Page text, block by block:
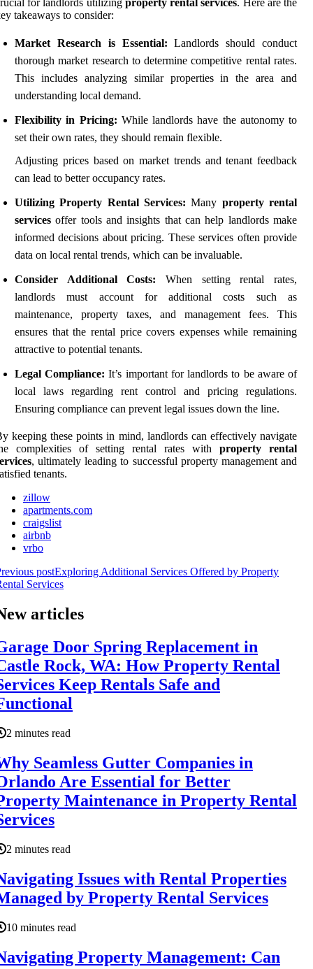
for landlords utilizing property rental services. Here are the
takeaways to consider:
Market Research is Essential: Landlords should conduct
thorough market research to determine competitive rental rates.
This includes analyzing similar properties in the area and
understanding local demand.
Flexibility in Pricing: While landlords have the autonomy to
set their own rates, they should remain flexible.
Adjusting prices based on market trends and tenant feedback
can lead to better occupancy rates.
Utilizing Property Rental Services: Many property rental
services offer tools and insights that can help landlords make
informed decisions about pricing. These services often provide
data on local rental trends, which can be invaluable.
Consider Additional Costs: When setting rental rates,
landlords must account for additional costs such as
maintenance, property taxes, and management fees. This
ensures that the rental price covers expenses while remaining
attractive to potential tenants.
Legal Compliance: It’s important for landlords to be aware of
local laws regarding rent control and pricing regulations.
Ensuring compliance can prevent legal issues down the line.
keeping these points in mind, landlords can effectively navigate
complexities of setting rental rates with property rental
, ultimately leading to successful property management and
tenants.
zillow
apartments.com
craigslist
airbnb
vrbo
postExploring Additional Services Offered by Property
Services
articles
Door Spring Replacement in
Rock, WA: How Property Rental
Keep Rentals Safe and
2 minutes read
Seamless Gutter Companies in
Are Essential for Better
Maintenance in Property Rental
2 minutes read
Issues with Rental Properties
by Property Rental Services
10 minutes read
Property Management: Can